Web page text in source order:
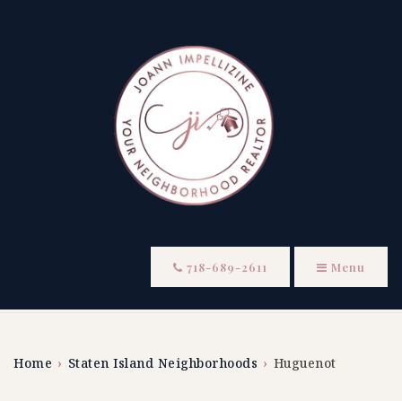
718-689-2611 Menu
Home › Staten Island Neighborhoods › Huguenot